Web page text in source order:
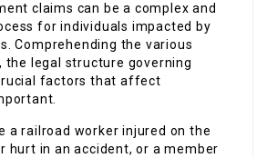
claims can be a complex and
for individuals impacted by
Comprehending the various
the legal structure governing
factors that affect
a railroad worker injured on the
hurt in an accident, or a member